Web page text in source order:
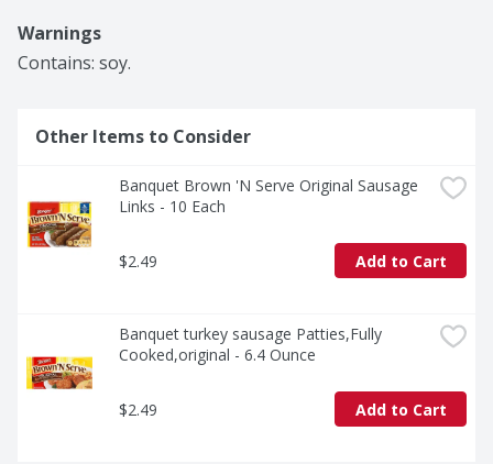
Warnings
Contains: soy.
Other Items to Consider
Banquet Brown 'N Serve Original Sausage
Links - 10 Each
$2.49 Add to Cart
Banquet turkey sausage Patties,Fully
Cooked,original - 6.4 Ounce
$2.49 Add to Cart